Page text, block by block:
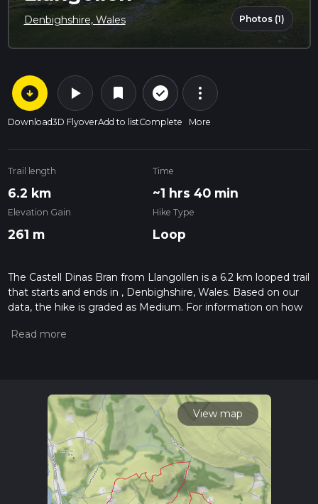
Denbighshire, Wales Photos (1)
arrow_circle_down
Download
play_arrow
3D Flyover
bookmark
Add to list
check_circle_outline
Complete
more_vert
More
Trail length
6.2 km
Time
~1 hrs 40 min
Elevation Gain
261 m
Hike Type
Loop
The Castell Dinas Bran from Llangollen is a 6.2 km looped trail
that starts and ends in , Denbighshire, Wales. Based on our
data, the hike is graded as Medium. For information on how
hiking trail on hiiker. Also, check our latest community posts
calculate hike time.
View map